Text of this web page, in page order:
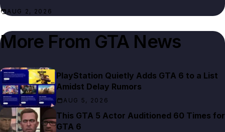
AUG 2, 2026
More From GTA News
PlayStation Quietly Adds GTA 6 to a List
Amidst Delay Rumors
AUG 5, 2026
This GTA 5 Actor Auditioned 60 Times for
GTA 6